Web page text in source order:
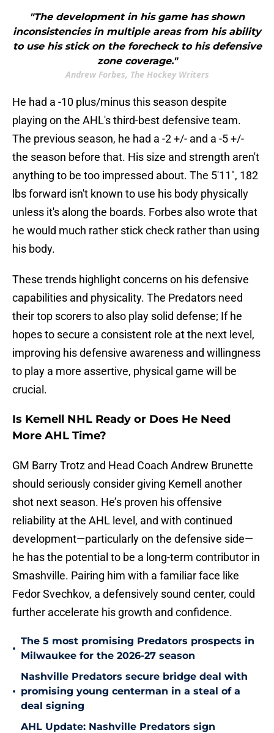
"The development in his game has shown
inconsistencies in multiple areas from his ability
to use his stick on the forecheck to his defensive
zone coverage."
Andrew Forbes, The Hockey Writers
He had a -10 plus/minus this season despite
playing on the AHL's third-best defensive team.
The previous season, he had a -2 +/- and a -5 +/-
the season before that. His size and strength aren't
anything to be too impressed about. The 5'11", 182
lbs forward isn't known to use his body physically
unless it's along the boards. Forbes also wrote that
he would much rather stick check rather than using
his body.
These trends highlight concerns on his defensive
capabilities and physicality. The Predators need
their top scorers to also play solid defense; If he
hopes to secure a consistent role at the next level,
improving his defensive awareness and willingness
to play a more assertive, physical game will be
crucial.
Is Kemell NHL Ready or Does He Need
More AHL Time?
GM Barry Trotz and Head Coach Andrew Brunette
should seriously consider giving Kemell another
shot next season. He’s proven his offensive
reliability at the AHL level, and with continued
development—particularly on the defensive side—
he has the potential to be a long-term contributor in
Smashville. Pairing him with a familiar face like
Fedor Svechkov, a defensively sound center, could
further accelerate his growth and confidence.
•
The 5 most promising Predators prospects in
Milwaukee for the 2026-27 season
•
Nashville Predators secure bridge deal with
promising young centerman in a steal of a
deal signing
AHL Update: Nashville Predators sign